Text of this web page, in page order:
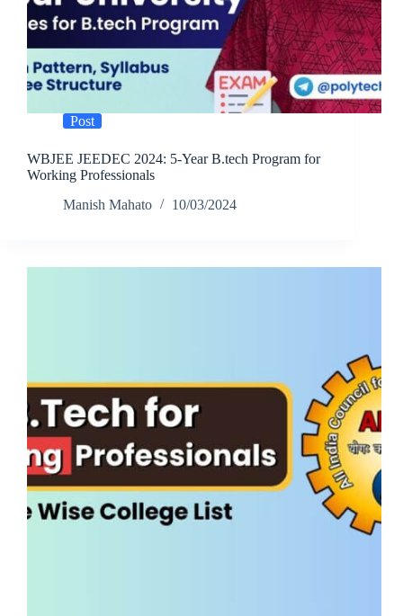
Post
WBJEE JEEDEC 2024: 5-Year B.tech Program for
Working Professionals
Manish Mahato
10/03/2024